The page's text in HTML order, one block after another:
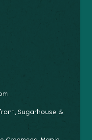
Sugarhouse &